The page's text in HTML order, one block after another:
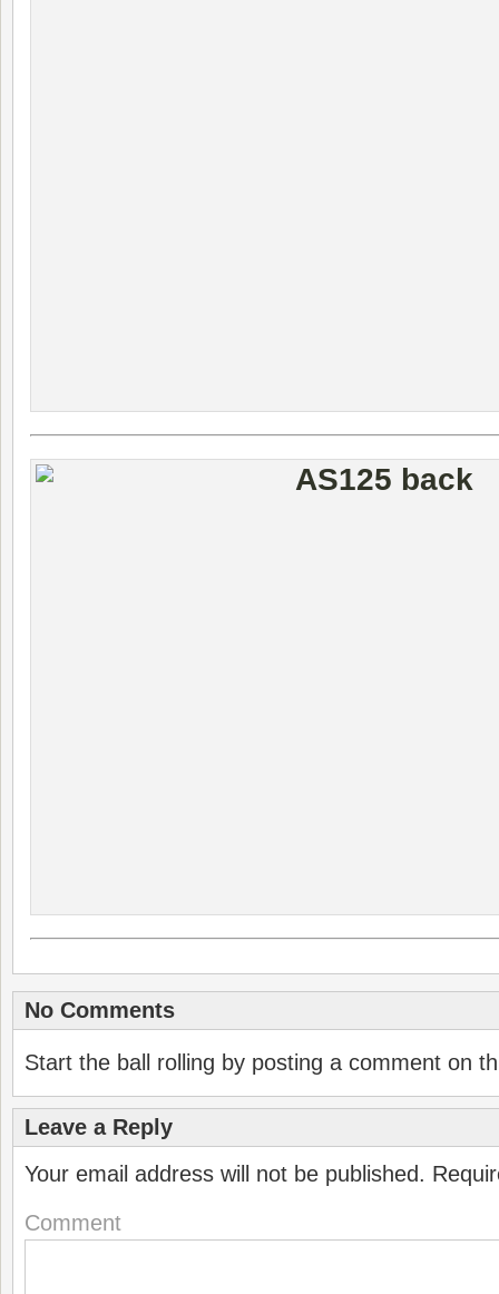
No Comments
Start the ball rolling by posting a comment on
Leave a Reply
Your email address will not be published.
Comment